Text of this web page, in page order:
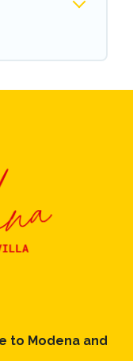
to Modena and